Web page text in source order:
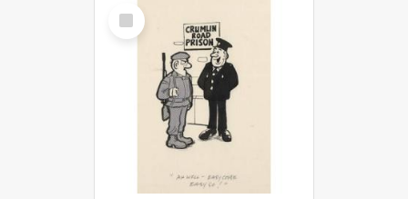
Select
Item